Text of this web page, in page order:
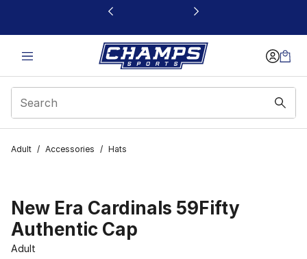
This link will open in a new window
Adult / Accessories / Hats
New Era Cardinals 59Fifty
Authentic Cap
Adult